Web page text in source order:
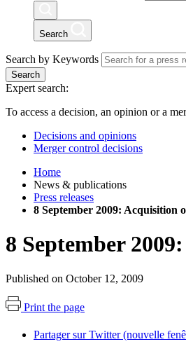
Search
Search by Keywords
Search
Expert search:
To access a decision, an opinion or a
Decisions and opinions
Merger control decisions
Home
News & publications
Press releases
8 September 2009: Acquisition
8 September
Published on October 12, 2009
Print the page
Partager sur Twitter (nouvelle